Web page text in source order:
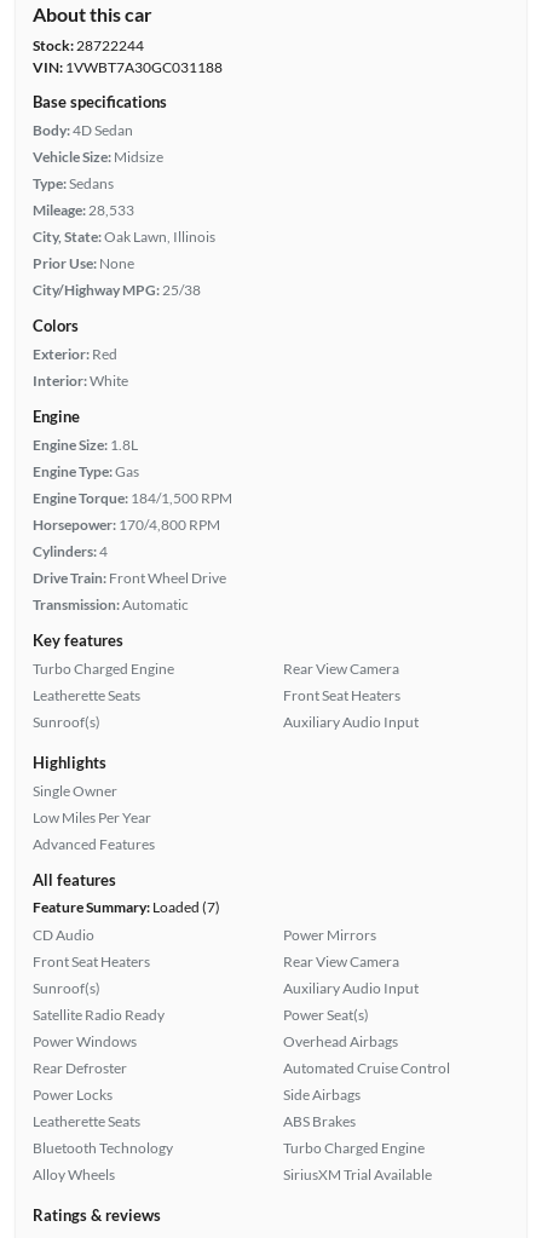
About this car
Stock:28722244
VIN:1VWBT7A30GC031188
Base specifications
Body:4D Sedan
Vehicle Size: Midsize
Type:Sedans
Mileage: 28,533
City, State:Oak Lawn, Illinois
Prior Use: None
City/Highway MPG: 25/38
Colors
Exterior: Red
Interior:White
Engine
Engine Size: 1.8L
Engine Type:Gas
Engine Torque: 184/1,500 RPM
Horsepower: 170/4,800 RPM
Cylinders:4
Drive Train: Front Wheel Drive
Transmission:Automatic
Key features
Turbo Charged Engine
Leatherette Seats
Sunroof(s)
Rear View Camera
Front Seat Heaters
Auxiliary Audio Input
Highlights
Single Owner
Low Miles Per Year
Advanced Features
All features
Feature Summary:Loaded (7)
CD Audio
Front Seat Heaters
Sunroof(s)
Satellite Radio Ready
Power Windows
Rear Defroster
Power Locks
Leatherette Seats
Bluetooth Technology
Alloy Wheels
Power Mirrors
Rear View Camera
Auxiliary Audio Input
Power Seat(s)
Overhead Airbags
Automated Cruise Control
Side Airbags
ABS Brakes
Turbo Charged Engine
SiriusXM Trial Available
Ratings & reviews